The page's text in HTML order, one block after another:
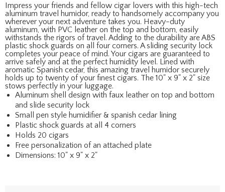
Impress your friends and fellow cigar lovers with this high-tech
aluminum travel humidor, ready to handsomely accompany you
wherever your next adventure takes you. Heavy-duty
aluminum, with PVC leather on the top and bottom, easily
withstands the rigors of travel. Adding to the durability are ABS
plastic shock guards on all four corners. A sliding security lock
completes your peace of mind. Your cigars are guaranteed to
arrive safely and at the perfect humidity level. Lined with
aromatic Spanish cedar, this amazing travel humidor securely
holds up to twenty of your finest cigars. The 10" x 9" x 2" size
stows perfectly in your luggage.
Aluminum shell design with faux leather on top and bottom
and slide security lock
Small pen style humidifier & spanish cedar lining
Plastic shock guards at all 4 corners
Holds 20 cigars
Free personalization of an attached plate
Dimensions: 10" x 9" x 2"